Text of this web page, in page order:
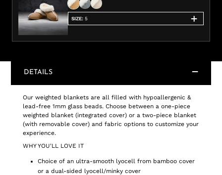
SIZE: 5
DETAILS
Our weighted blankets are all filled with hypoallergenic &
lead-free 1mm glass beads. Choose between a one-piece
weighted blanket (integrated cover) or a two-piece blanket
(with removable cover) and fabric options to customize your
experience.
WHY YOU'LL LOVE IT
Choice of an ultra-smooth lyocell from bamboo cover
or a dual-sided lyocell/minky cover